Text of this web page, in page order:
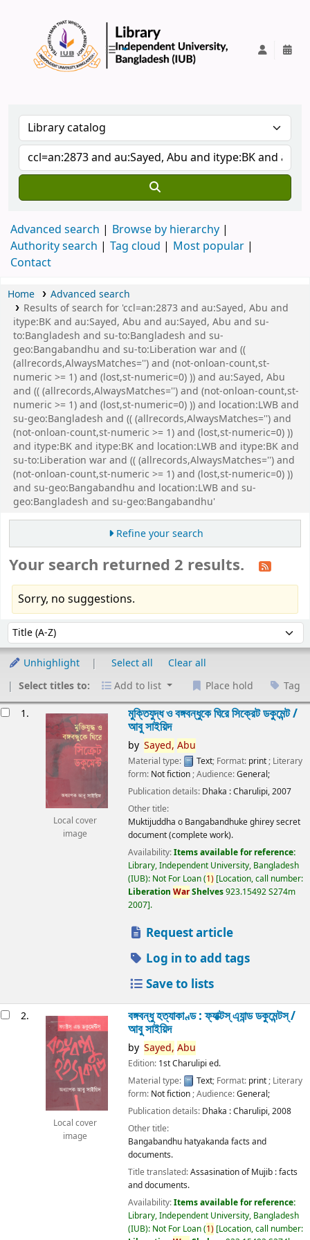
Advanced search
Browse by hierarchy
Authority search
Tag cloud
Most popular
Contact
Home
Advanced search
Results of search for 'ccl=an:2873 and au:Sayed, Abu and
itype:BK and au:Sayed, Abu and au:Sayed, Abu and su-
to:Bangladesh and su-to:Bangladesh and su-
geo:Bangabandhu and su-to:Liberation war and ((
(allrecords,AlwaysMatches='') and (not-onloan-count,st-
numeric >= 1) and (lost,st-numeric=0) )) and au:Sayed, Abu
and (( (allrecords,AlwaysMatches='') and (not-onloan-count,st-
numeric >= 1) and (lost,st-numeric=0) )) and location:LWB and
su-geo:Bangladesh and (( (allrecords,AlwaysMatches='') and
(not-onloan-count,st-numeric >= 1) and (lost,st-numeric=0) ))
and itype:BK and itype:BK and location:LWB and itype:BK and
su-to:Liberation war and (( (allrecords,AlwaysMatches='') and
(not-onloan-count,st-numeric >= 1) and (lost,st-numeric=0) ))
and su-geo:Bangabandhu and location:LWB and su-
geo:Bangladesh and su-geo:Bangabandhu'
Refine your search
Your search returned 2 results.
Sorry, no suggestions.
Sort by:
Unhighlight Select all
Clear all
Select titles to:
Add to list Place hold Tag
1.
Local cover
image
মুক্তিযুদ্ধ ও বঙ্গবন্ধুকে ঘিরে সিক্রেট ডকুমেন্ট /
আবু সাইয়িদ
by Sayed, Abu
Material type: Text; Format: print ; Literary
form: Not fiction ; Audience:General;
Publication details: Dhaka :Charulipi,2007
Other title:
Muktijuddha o Bangabandhuke ghirey secret
document (complete work).
Availability:Items available for reference:
Library, Independent University, Bangladesh
(IUB): Not For Loan(1) Location, call number:
Liberation WarShelves923.15492 S274m
2007 .
Request article
Log in to add tags
Save to lists
2.
Local cover
image
বঙ্গবন্ধু হত্যাকাণ্ড : ফ্যাক্টস্ এ্যান্ড ডকুমেন্টস্ /
আবু সাইয়িদ
by Sayed, Abu
Edition: 1st Charulipi ed.
Material type:
Text; Format: print; Literary
form: Not fiction; Audience:General;
Publication details: Dhaka :Charulipi,2008
Other title:
Bangabandhu hatyakanda facts and
documents.
Title translated:Assasination of Mujib : facts
and documents.
Availability:Items available for reference:
Library, Independent University, Bangladesh
(IUB): Not For Loan(1) Location, call number: